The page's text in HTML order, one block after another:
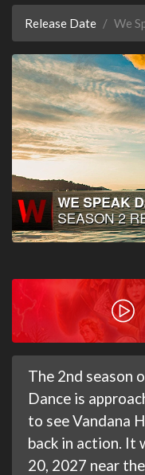
Release Date We
The 2nd season
Dance is
to see Vandana
back in action. It
20, 2027 near